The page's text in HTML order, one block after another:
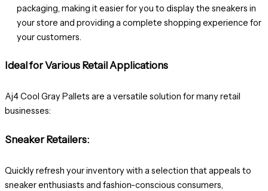
packaging, making it easier for you to display the sneakers in
your store and providing a complete shopping experience for
your customers.
Ideal for Various Retail Applications
Aj4 Cool Gray Pallets are a versatile solution for many retail
businesses:
Sneaker Retailers:
Quickly refresh your inventory with a selection that appeals to
sneaker enthusiasts and fashion-conscious consumers,